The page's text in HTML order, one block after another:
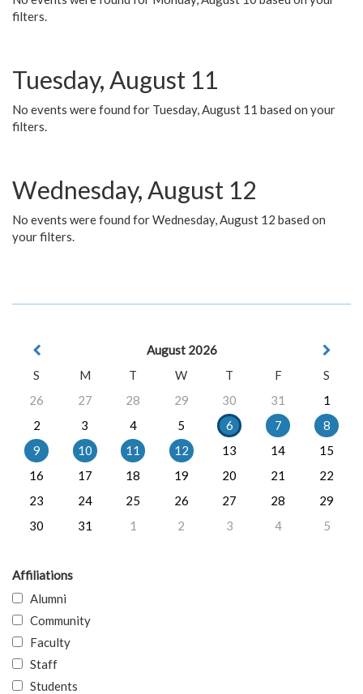
filters.
Tuesday, August 11
No events were found for Tuesday, August 11 based on your
filters.
Wednesday, August 12
No events were found for Wednesday, August 12 based on
your filters.
August 2026
S
M T W T F
S
26
27 28 29 30 31
1
2
3 4 5 6 7
8
9
10 11 12 13 14
15
16
17 18 19 20 21
22
23
24 25 26 27 28
29
30
31 1 2 3 4 5
Affiliations
Alumni
Community
Faculty
Staff
Students